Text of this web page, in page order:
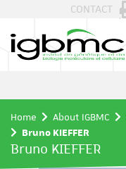
CONTACT
Home About IGBMC
Bruno KIEFFER
Bruno KIEFFER
Cookies management panel